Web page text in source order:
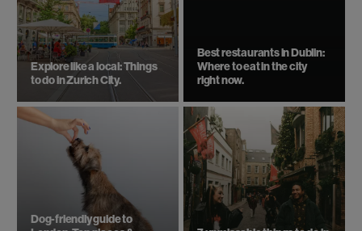
Explore like a local: Things
to do in Zurich City.
Best restaurants in Dublin:
Where to eat in the city
right now.
Dog-friendly guide to